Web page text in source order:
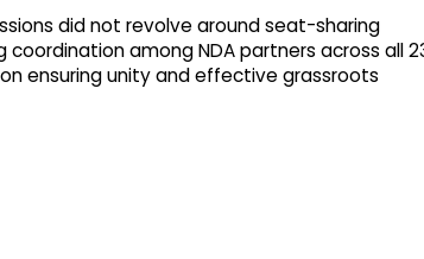
did not revolve around seat-sharing
among NDA partners across all
ensuring unity and effective grassroots